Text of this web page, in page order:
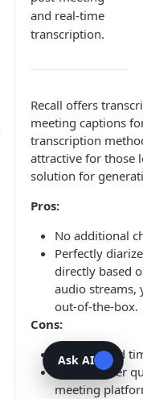
and real-time
transcription.
Recall offers
meeting captions
transcription
attractive for those
solution for
Pros:
No additional
Perfectly
directly based
audio streams,
out-of-the-box.
Cons:
No per-word
Can be lower
meeting
Ask AI